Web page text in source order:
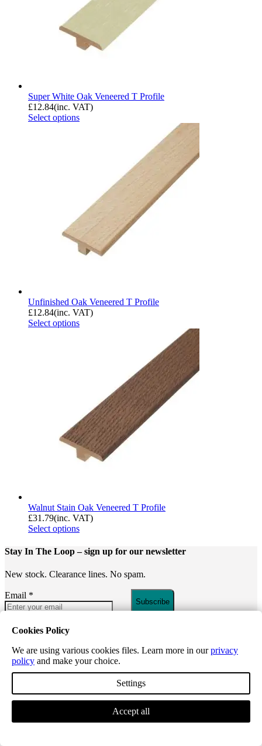
Super White Oak Veneered T Profile
£12.84(inc. VAT)
Select options
Unfinished Oak Veneered T Profile
£12.84(inc. VAT)
Select options
Walnut Stain Oak Veneered T Profile
£31.79(inc. VAT)
Select options
Stay In The Loop– sign up for our newsletter
New stock. Clearance lines. No spam.
Email *
Subscribe
INFORMATION
About Us
Reviews
Register for a Trade Account
Paignton – Walk-in and Collection
Cookies Policy
We are using various cookies files. Learn more in ourprivacy
policy and make your choice.
Settings
Accept all